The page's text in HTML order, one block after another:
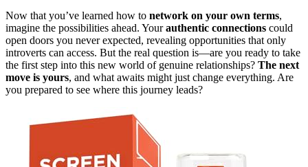
Now that you’ve learned how to network on your own terms,
imagine the possibilities ahead. Yourauthentic connections could
open doors you never expected, revealing opportunities that only
introverts can access. But the real question is—are you ready to take
the first step into this new world of genuine relationships? The next
move is yours, and what awaits might just change everything. Are
you prepared to see where this journey leads?